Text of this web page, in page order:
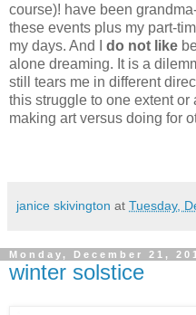
course)! have been
these events plus my part-
my days. And I do not like
alone dreaming. It is a
still tears me in different
this struggle to one extent or
making art versus doing for
janice skivington at Tuesday,
Monday, December 21,
winter solstice